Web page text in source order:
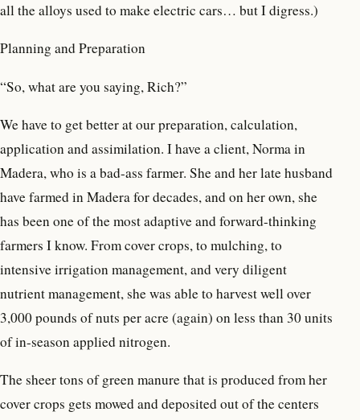
all the alloys used to make electric cars… but I digress.)
Planning and Preparation
“So, what are you saying, Rich?”
We have to get better at our preparation, calculation,
application and assimilation. I have a client, Norma in
Madera, who is a bad-ass farmer. She and her late husband
have farmed in Madera for decades, and on her own, she
has been one of the most adaptive and forward-thinking
farmers I know. From cover crops, to mulching, to
intensive irrigation management, and very diligent
nutrient management, she was able to harvest well over
3,000 pounds of nuts per acre (again) on less than 30 units
of in-season applied nitrogen.
The sheer tons of green manure that is produced from her
cover crops gets mowed and deposited out of the centers